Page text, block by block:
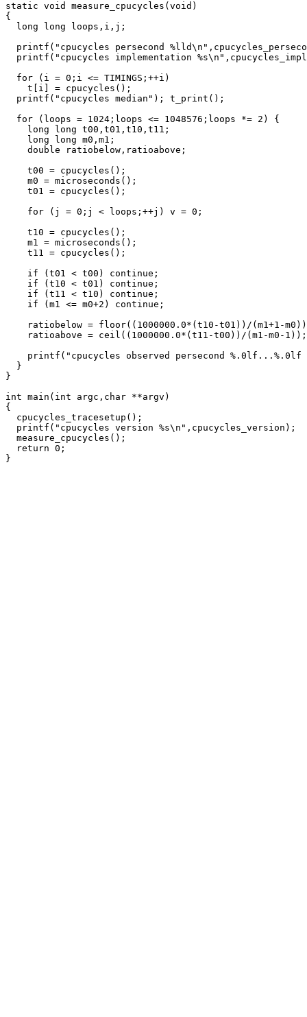
static void measure_cpucycles(void)
{
  long long loops,i,j;
printf("cpucycles persecond
printf("cpucycles implementation
  for (i = 0;i <= TIMINGS;++i)
    t[i] = cpucycles();
  printf("cpucycles median"); t_print();
  for (loops = 1024;loops <= 1048576;loops *= 2) {
    long long t00,t01,t10,t11;
    long long m0,m1;
    double ratiobelow,ratioabove;
    t00 = cpucycles();
    m0 = microseconds();
    t01 = cpucycles();
    for (j = 0;j < loops;++j) v = 0;
    t10 = cpucycles();
    m1 = microseconds();
    t11 = cpucycles();
    if (t01 < t00) continue;
    if (t10 < t01) continue;
    if (t11 < t10) continue;
    if (m1 <= m0+2) continue;
ratiobelow = floor((1000000.0*(t10-t01))/(m1+1-
    ratioabove = ceil((1000000.0*(t11-t00))/(m1-m0-1));
printf("cpucycles observed persecond
  }
}
int main(int argc,char **argv)
{
  cpucycles_tracesetup();
  printf("cpucycles version %s\n",cpucycles_version);
  measure_cpucycles();
  return 0;